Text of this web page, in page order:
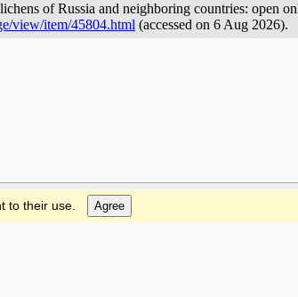
of Russia and neighboring countries: open
view/item/45804.html (accessed on 6 Aug 2026).
to their use. Agree